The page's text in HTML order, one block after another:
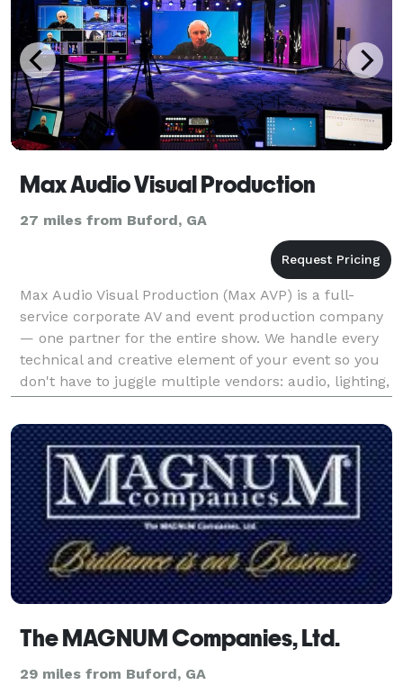
Max Audio Visual Production
27 miles from Buford, GA
Max Audio Visual Production (Max AVP) is a full-
service corporate AV and event production company
— one partner for the entire show. We handle every
technical and creative element of your event so you
don't have to juggle multiple vendors: audio, lighting,
video, staging, photography, drone cinemato
The MAGNUM Companies, Ltd.
29 miles from Buford, GA